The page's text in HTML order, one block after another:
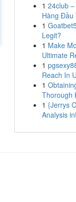
1 24club
Hàng Đầu
1
Legit?
1 Make
Ultimate
1
Reach In
1
Thorough
1 {Jerrys
Analysis